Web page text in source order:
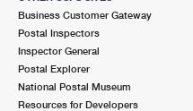
Business Customer Gateway
Postal Inspectors
Inspector General
Postal Explorer
National Postal Museum
Resources for Developers